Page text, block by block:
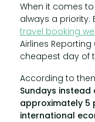
When it comes
always a priority.
travel booking
Airlines
cheapest day of
According to
Sundays
approximately 5
international